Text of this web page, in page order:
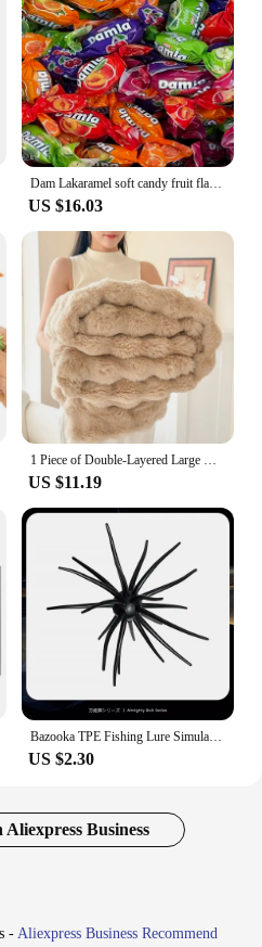
Dam Lakaramel soft candy fruit flavor caramel popular explosion is a good-cost snack folding common room with large capacity
US $16.03
1 Piece of Double-Layered Large Rabbit Fur Style, Super Soft and Comfortable Blanket to Give You a Warm Experience
US $11.19
Bazooka TPE Fishing Lure Simulated PVC Sea Urchin 2g 8g Soft Pike Silicone For Bream Sea Bass Tilapia Gears Mandarin Winter Bait
US $2.30
Business
- Aliexpress Business Recommend